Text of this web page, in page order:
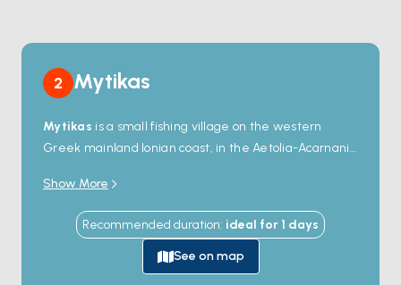
2 Mytikas
Mytikas is a small fishing village on the western
Greek mainland Ionian coast, in the Aetolia-Acarnania
opposite the small offshore island of
kilometres across a sheltered channel. The village is
a single line of about 100 stone houses along a working
harbour, with a small church at the centre and a row
of seafront tavernas serving fresh fish from the local
Show More
Recommended duration: ideal for 1 days
See on map